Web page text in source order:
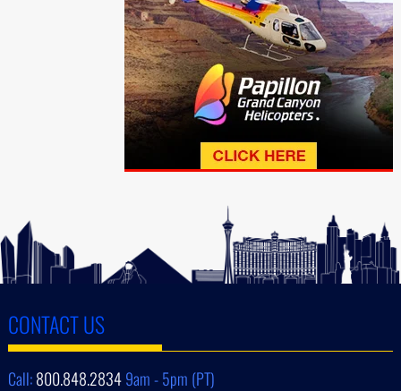
CONTACT US
Call:800.848.28349am - 5pm (PT)